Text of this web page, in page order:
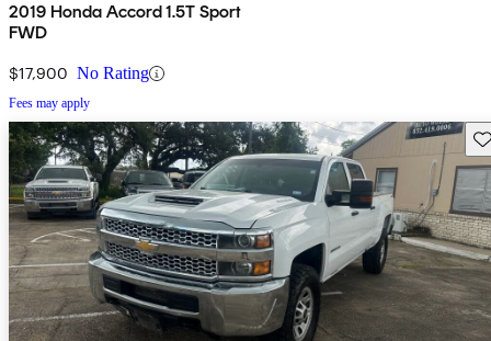
2019 Honda Accord 1.5T Sport
FWD
$17,900 No Rating
Fees may apply